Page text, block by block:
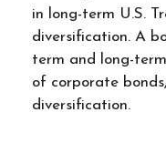
in long-term U.S.
diversification. A
term and long-
of corporate
diversification.